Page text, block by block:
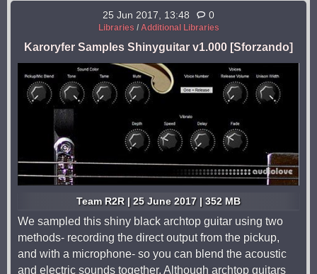
25 Jun 2017, 13:48 0
Libraries / Additional Libraries
Karoryfer Samples Shinyguitar v1.000 [Sforzando]
Team R2R | 25 June 2017 | 352 MB
We sampled this shiny black archtop guitar using two
methods- recording the direct output from the pickup,
and with a microphone- so you can blend the acoustic
and electric sounds together. Although archtop guitars